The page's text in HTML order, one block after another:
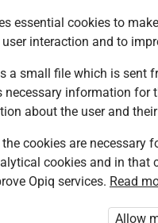
You are not logged in to
„Opiq
essential cookies to
interaction and to
a small file which is sent
necessary information for
about the user and
cookies are necessary
cookies and in that
Opiq services. Read
Allow